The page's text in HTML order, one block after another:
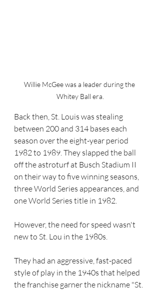
Willie McGee was a leader during the
Whitey Ball era.
Back then, St. Louis was stealing
between 200 and 314 bases each
season over the eight-year period
1982 to 1989. They slapped the ball
off the astroturf at Busch Stadium II
on their way to five winning seasons,
three World Series appearances, and
one World Series title in 1982.
However, the need for speed wasn't
new to St. Lou in the 1980s.
They had an aggressive, fast-paced
style of play in the 1940s that helped
the franchise garner the nickname "St.